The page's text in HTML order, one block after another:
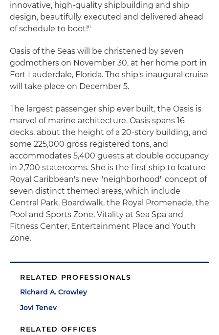
innovative, high-quality shipbuilding and ship
design, beautifully executed and delivered ahead
of schedule to boot!"
Oasis of the Seas will be christened by seven
godmothers on November 30, at her home port in
Fort Lauderdale, Florida. The ship's inaugural cruise
will take place on December 5.
The largest passenger ship ever built, the Oasis is
marvel of marine architecture. Oasis spans 16
decks, about the height of a 20-story building, and
some 225,000 gross registered tons, and
accommodates 5,400 guests at double occupancy
in 2,700 staterooms. She is the first ship to feature
Royal Caribbean's new "neighborhood" concept of
seven distinct themed areas, which include
Central Park, Boardwalk, the Royal Promenade, the
Pool and Sports Zone, Vitality at Sea Spa and
Fitness Center, Entertainment Place and Youth
Zone.
RELATED PROFESSIONALS
Richard A. Crowley
Jovi Tenev
RELATED OFFICES